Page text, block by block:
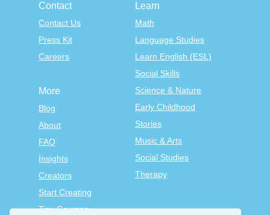
Contact
Contact Us
Press Kit
Careers
Learn
Math
Language Studies
Learn English (ESL)
Social Skills
Science & Nature
Early Childhood
Stories
Music & Arts
Social Studies
Therapy
More
Blog
About
FAQ
Insights
Creators
Start Creating
Tiny Courses